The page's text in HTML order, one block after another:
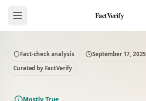
FactVerify
Fact-check analysis
September 17, 2025
Curated by FactVerify